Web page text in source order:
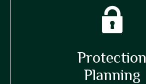
Protection
Planning